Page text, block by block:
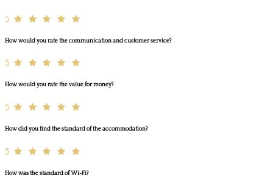
5
How would you rate the communication and customer service?
5
How would you rate the value for money?
5
How did you find the standard of the accommodation?
5
How was the standard of Wi-Fi?